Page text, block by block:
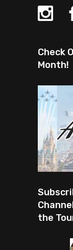
Check
Month!
the